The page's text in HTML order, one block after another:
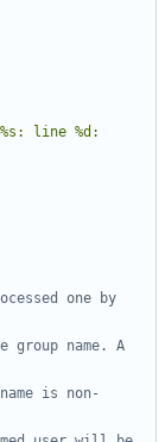
line %d: